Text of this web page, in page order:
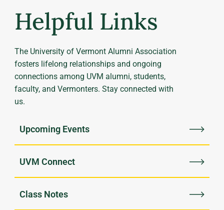
Helpful Links
The University of Vermont Alumni Association
fosters lifelong relationships and ongoing
connections among UVM alumni, students,
faculty, and Vermonters. Stay connected with
us.
Upcoming Events
UVM Connect
Class Notes